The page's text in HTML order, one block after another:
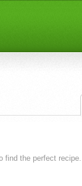
find the perfect recipe.